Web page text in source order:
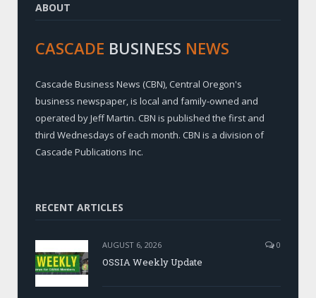
ABOUT
CASCADE BUSINESS NEWS
Cascade Business News (CBN), Central Oregon's
business newspaper, is local and family-owned and
operated by Jeff Martin. CBN is published the first and
third Wednesdays of each month. CBN is a division of
Cascade Publications Inc.
RECENT ARTICLES
AUGUST 6, 2026 0
OSSIA Weekly Update